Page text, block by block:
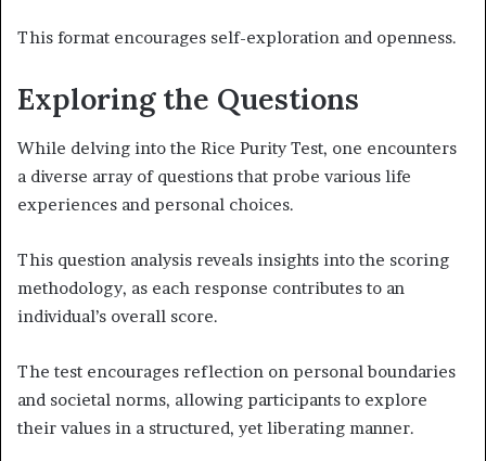
This format encourages self-exploration and openness.
Exploring the Questions
While delving into the Rice Purity Test, one encounters
a diverse array of questions that probe various life
experiences and personal choices.
This question analysis reveals insights into the scoring
methodology, as each response contributes to an
individual’s overall score.
The test encourages reflection on personal boundaries
and societal norms, allowing participants to explore
their values in a structured, yet liberating manner.